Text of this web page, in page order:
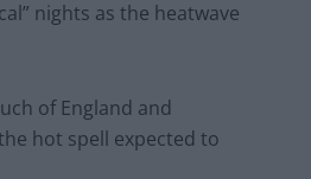
nights as the heatwave
of England and
hot spell expected to